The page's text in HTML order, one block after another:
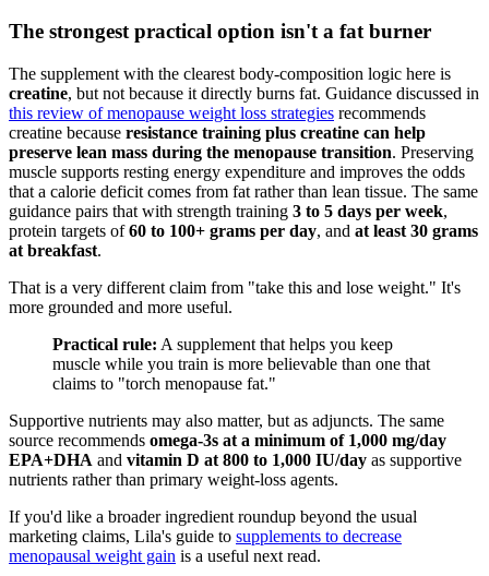
The strongest practical option isn't a fat burner
The supplement with the clearest body-composition logic here is
creatine, but not because it directly burns fat. Guidance discussed in
this review of menopause weight loss strategies recommends
creatine because resistance training plus creatine can help
preserve lean mass during the menopause transition. Preserving
muscle supports resting energy expenditure and improves the odds
that a calorie deficit comes from fat rather than lean tissue. The same
guidance pairs that with strength training 3 to 5 days per week,
protein targets of60 to 100+ grams per day, and at least 30 grams
at breakfast.
That is a very different claim from "take this and lose weight." It's
more grounded and more useful.
Practical rule: A supplement that helps you keep
muscle while you train is more believable than one that
claims to "torch menopause fat."
Supportive nutrients may also matter, but as adjuncts. The same
source recommends omega-3s at a minimum of 1,000 mg/day
EPA+DHA and vitamin D at 800 to 1,000 IU/day as supportive
nutrients rather than primary weight-loss agents.
If you'd like a broader ingredient roundup beyond the usual
marketing claims, Lila's guide to supplements to decrease
menopausal weight gain is a useful next read.